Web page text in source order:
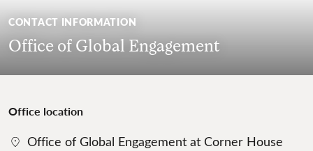
CONTACT INFORMATION
Office of Global Engagement
Office location
Office of Global Engagement at Corner House